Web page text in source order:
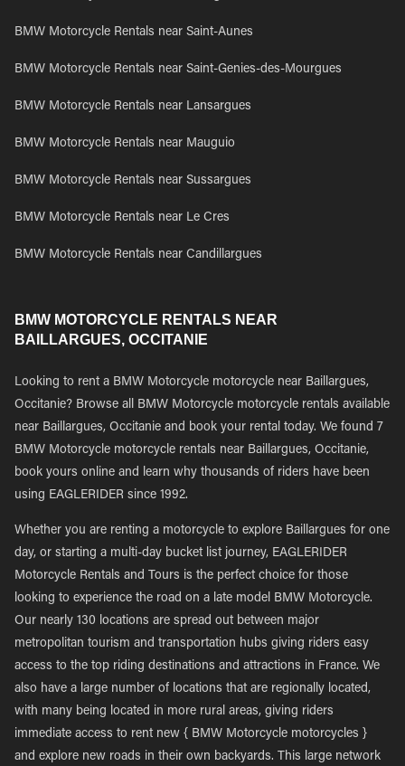
BMW Motorcycle Rentals near Saint-Aunes
BMW Motorcycle Rentals near Saint-Genies-des-Mourgues
BMW Motorcycle Rentals near Lansargues
BMW Motorcycle Rentals near Mauguio
BMW Motorcycle Rentals near Sussargues
BMW Motorcycle Rentals near Le Cres
BMW Motorcycle Rentals near Candillargues
BMW MOTORCYCLE RENTALS NEAR
BAILLARGUES, OCCITANIE
Looking to rent a BMW Motorcycle motorcycle near Baillargues,
Occitanie? Browse all BMW Motorcycle motorcycle rentals available
near Baillargues, Occitanie and book your rental today. We found 7
BMW Motorcycle motorcycle rentals near Baillargues, Occitanie,
book yours online and learn why thousands of riders have been
using EAGLERIDER since 1992.
Whether you are renting a motorcycle to explore Baillargues for one
day, or starting a multi-day bucket list journey, EAGLERIDER
Motorcycle Rentals and Tours is the perfect choice for those
looking to experience the road on a late model BMW Motorcycle.
Our nearly 130 locations are spread out between major
metropolitan tourism and transportation hubs giving riders easy
access to the top riding destinations and attractions in France. We
also have a large number of locations that are regionally located,
with many being located in more rural areas, giving riders
immediate access to rent new { BMW Motorcycle motorcycles }
and explore new roads in their own backyards. This large network